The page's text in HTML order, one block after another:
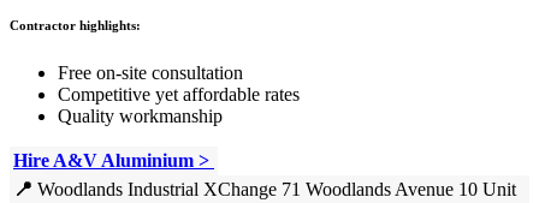
Contractor highlights:
Free on-site consultation
Competitive yet affordable rates
Quality workmanship
Hire A&V Aluminium >
📍 Woodlands Industrial XChange 71 Woodlands Avenue 10 Unit